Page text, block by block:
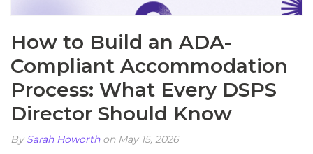
How to Build an ADA-
Compliant Accommodation
Process: What Every DSPS
Director Should Know
By Sarah Howorthon May 15, 2026